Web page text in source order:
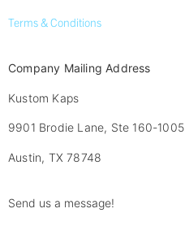
Terms & Conditions
Company Mailing Address
Kustom Kaps
9901 Brodie Lane, Ste 160-1005
Austin, TX 78748
Send us a message!